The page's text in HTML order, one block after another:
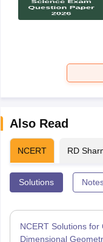
Also Read
NCERT RD
Solutions
NCERT Solutions
Dimensional